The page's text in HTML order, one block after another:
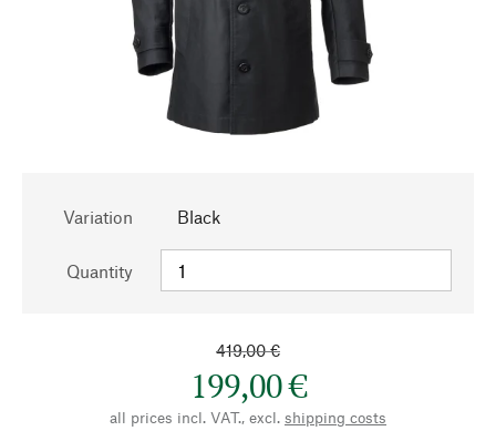
Variation Black
Quantity
419,00 €
199,00 €
all prices incl. VAT., excl. shipping costs